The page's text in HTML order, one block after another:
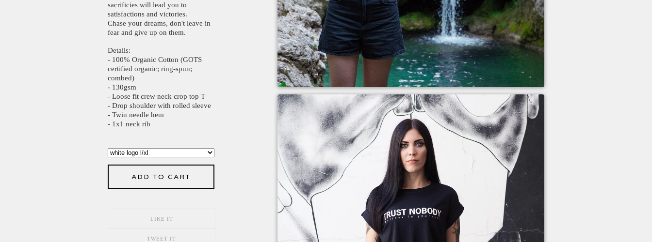
sacrificies will lead you to
satisfactions and victories.
Chase your dreams, don't leave in
fear and give up on them.
Details:
- 100% Organic Cotton (GOTS
certified organic; ring-spun;
combed)
- 130gsm
- Loose fit crew neck crop top T
- Drop shoulder with rolled sleeve
- Twin needle hem
- 1x1 neck rib
ADD TO CART
LIKE IT
TWEET IT